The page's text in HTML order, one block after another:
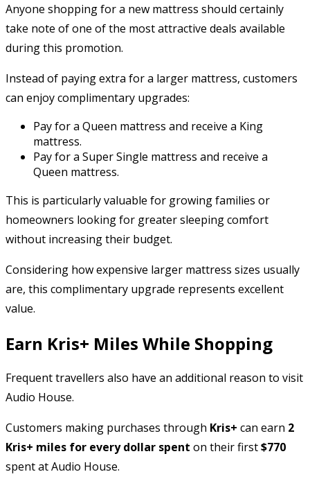
Anyone shopping for a new mattress should certainly
take note of one of the most attractive deals available
during this promotion.
Instead of paying extra for a larger mattress, customers
can enjoy complimentary upgrades:
Pay for a Queen mattress and receive a King
mattress.
Pay for a Super Single mattress and receive a
Queen mattress.
This is particularly valuable for growing families or
homeowners looking for greater sleeping comfort
without increasing their budget.
Considering how expensive larger mattress sizes usually
are, this complimentary upgrade represents excellent
value.
Earn Kris+ Miles While Shopping
Frequent travellers also have an additional reason to visit
Audio House.
Customers making purchases through Kris+ can earn 2
Kris+ miles for every dollar spent on their first$770
spent at Audio House.